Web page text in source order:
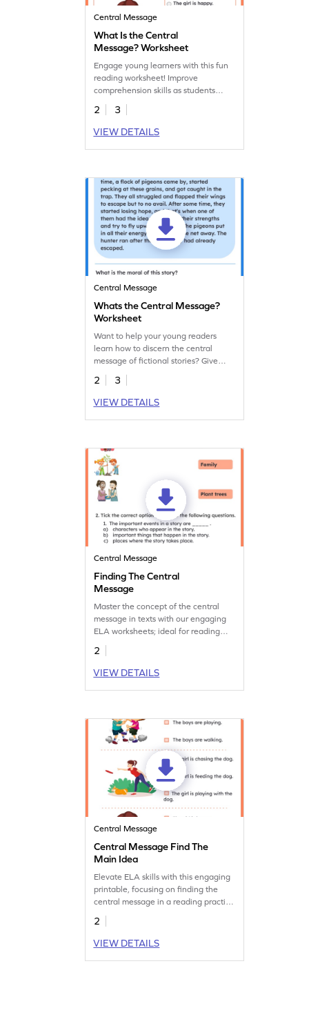
Central Message
What Is the Central
Message? Worksheet
Engage young learners with this fun
reading worksheet! Improve
comprehension skills as students
identify main ideas using visual clues.
2
3
VIEW DETAILS
Central Message
Whats the Central Message?
Worksheet
Want to help your young readers
learn how to discern the central
message of fictional stories? Give
them this fun worksheet for practice.
2
3
VIEW DETAILS
Central Message
Finding The Central
Message
Master the concept of the central
message in texts with our engaging
ELA worksheets; ideal for reading
practice.
2
VIEW DETAILS
Central Message
Central Message Find The
Main Idea
Elevate ELA skills with this engaging
printable, focusing on finding the
central message in a reading practice
worksheet.
2
VIEW DETAILS